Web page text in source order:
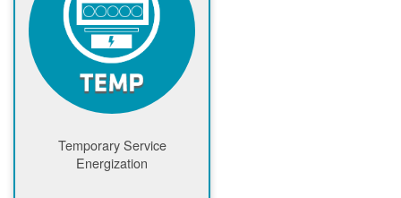
Temporary Service
Energization